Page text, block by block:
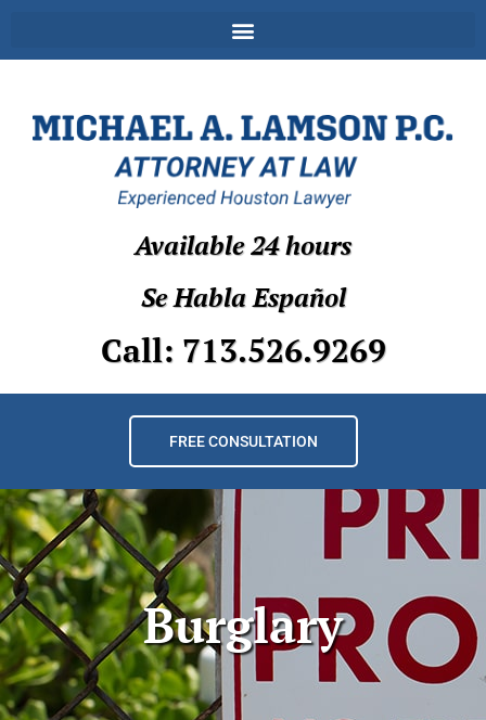
Available 24 hours
Se Habla Español
Call: 713.526.9269
FREE CONSULTATION
Burglary